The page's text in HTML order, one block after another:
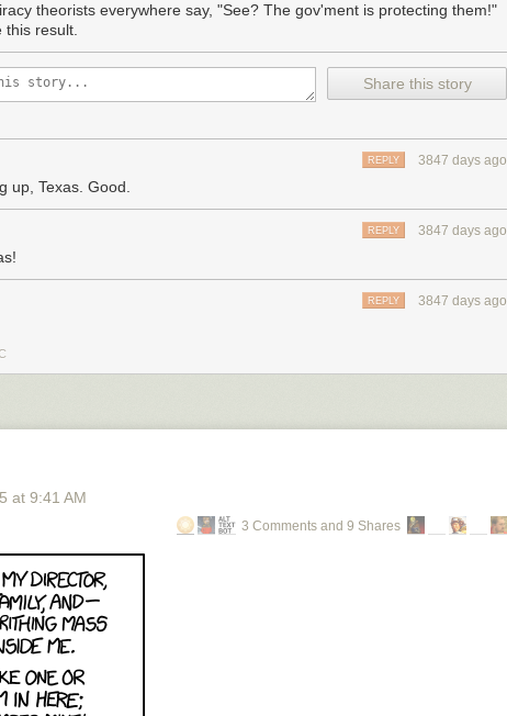
theorists everywhere say, "See? The gov'ment is protecting them!"
this result.
Share this story
3847 days ago
REPLY
up, Texas. Good.
3847 days ago
REPLY
3847 days ago
REPLY
at 9:41 AM
3 Comments and 9 Shares